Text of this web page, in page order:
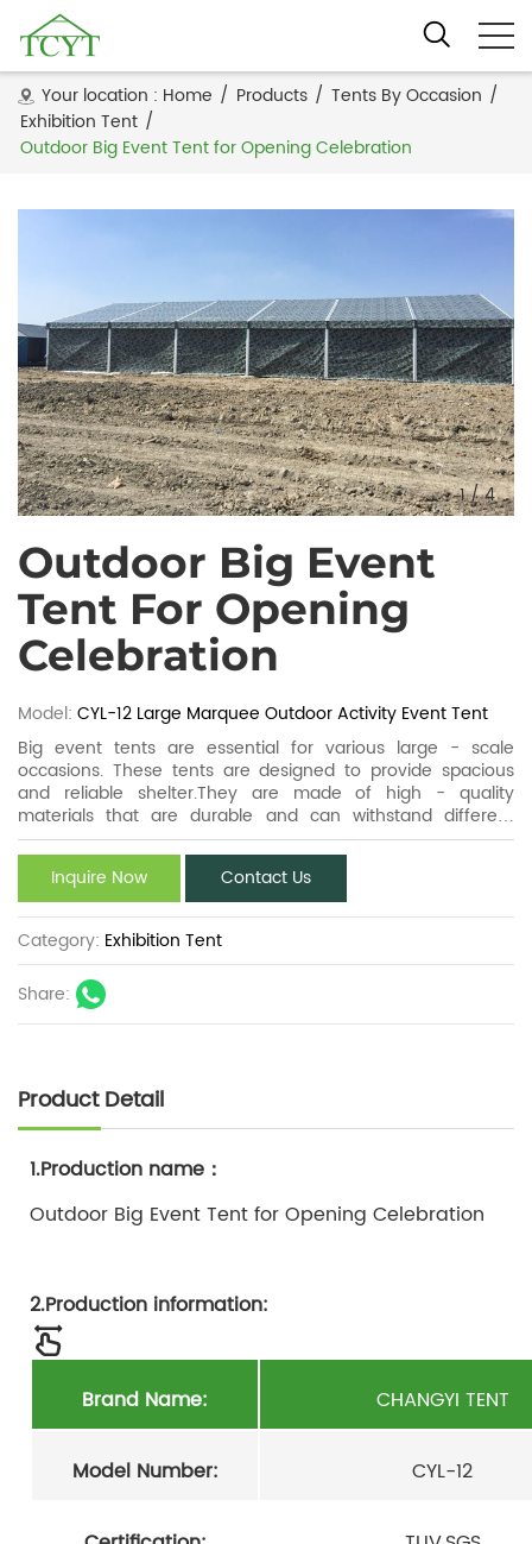
Your location : Home / Products / Tents By Occasion /
Exhibition Tent /
Outdoor Big Event Tent for Opening Celebration
Outdoor Big Event
Tent For Opening
Celebration
Model: CYL-12 Large Marquee Outdoor Activity Event Tent
Big event tents are essential for various large - scale
occasions. These tents are designed to provide spacious
and reliable shelter.They are made of high - quality
materials that are durable and can withstand different
weather conditions. Big event tents come in different sizes
and styles to meet diverse requirements. They can be easily
assembled and disassembled, making them convenient for
transportation and storage. Whether it's a music festival, a
wedding, or a sports event, these tents play a crucial role in
creating a comfortable and functional space for people to
enjoy the event.
Inquire Now Contact Us
Category: Exhibition Tent
Share:
1/4
Product Detail
1.Production name：
Outdoor Big Event Tent for Opening Celebration
2.Production information:
Brand Name: CHANGYI TENT
Model Number: CYL-12